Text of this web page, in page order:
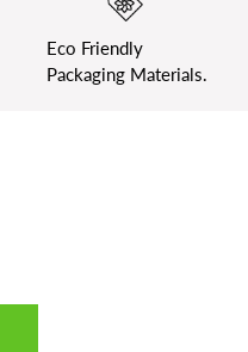
Eco Friendly
Packaging Materials.